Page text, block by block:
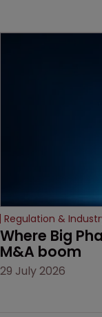
Regulation &
Where Big
M&A boom
29 July 2026